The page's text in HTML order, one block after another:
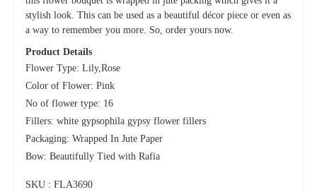
stylish look. This can be used as a beautiful décor piece or even as
a way to remember you more. So, order yours now.
Product Details
Flower Type: Lily,Rose
Color of Flower: Pink
No of flower type: 16
Fillers: white gypsophila gypsy flower fillers
Packaging: Wrapped In Jute Paper
Bow: Beautifully Tied with Rafia
SKU : FLA3690